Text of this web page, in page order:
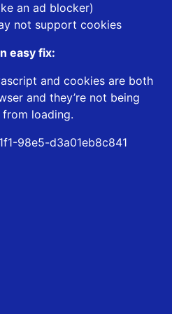
an ad blocker)
not support cookies
easy fix:
and cookies are both
and they’re not being
loading.
98e5-d3a01eb8c841